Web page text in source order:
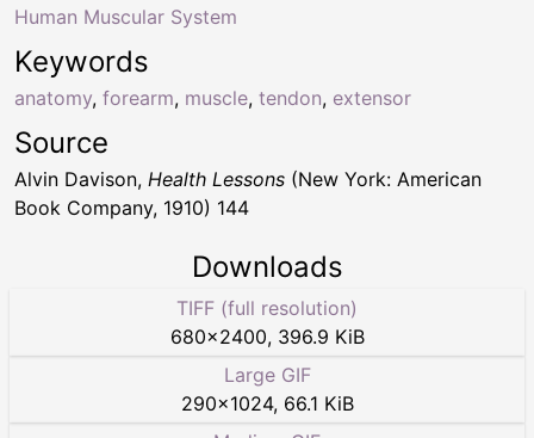
Keywords
anatomy, forearm, muscle, tendon, extensor
Human Muscular System
Source
Alvin Davison, Health Lessons (New York: American
Book Company, 1910) 144
Downloads
TIFF (full resolution)
680×2400, 396.9 KiB
Large GIF
290×1024, 66.1 KiB